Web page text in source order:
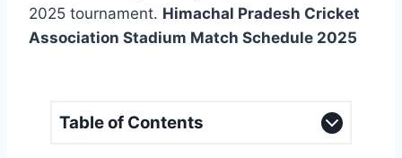
2025 tournament. Himachal Pradesh Cricket
Association Stadium Match Schedule 2025
Table of Contents